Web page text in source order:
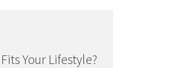
Your Lifestyle?